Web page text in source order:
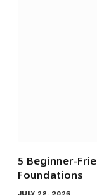
5 Beginner-
Foundations
JULY 28, 2026